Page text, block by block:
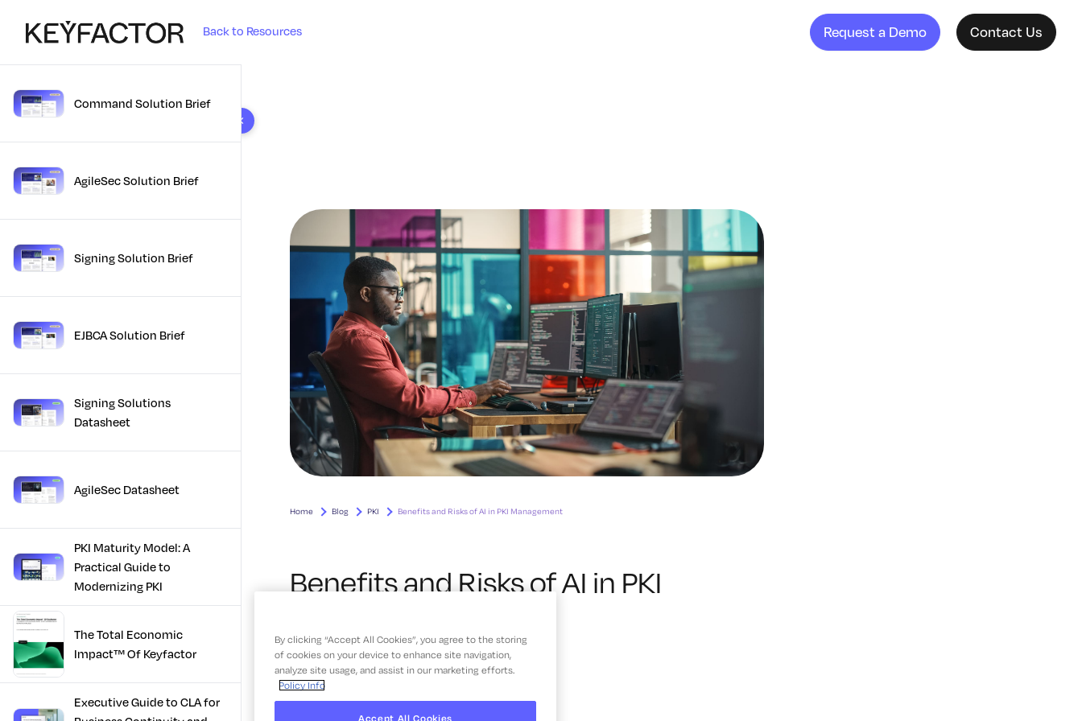
Back to Resources Request a Demo Contact Us
10 results foundCommand Solution Brief
AgileSec Solution Brief
Signing Solution Brief
EJBCA Solution Brief
Signing Solutions
Datasheet
AgileSec Datasheet
PKI Maturity Model: A
Practical Guide to
Modernizing PKI
The Total Economic
Impact™ Of Keyfactor
Executive Guide to CLA for